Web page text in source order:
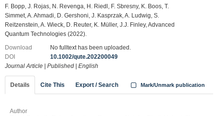
F. Bopp, J. Rojas, N. Revenga, H. Riedl, F. Sbresny, K. Boos, T.
Simmet, A. Ahmadi, D. Gershoni, J. Kasprzak, A. Ludwig, S.
Reitzenstein, A. Wieck, D. Reuter, K. Müller, J.J. Finley, Advanced
Quantum Technologies (2022).
Download
No fulltext has been uploaded.
DOI
10.1002/qute.202200049
Journal Article
Published English
Details Cite This Export / Search Mark/Unmark publication
Author